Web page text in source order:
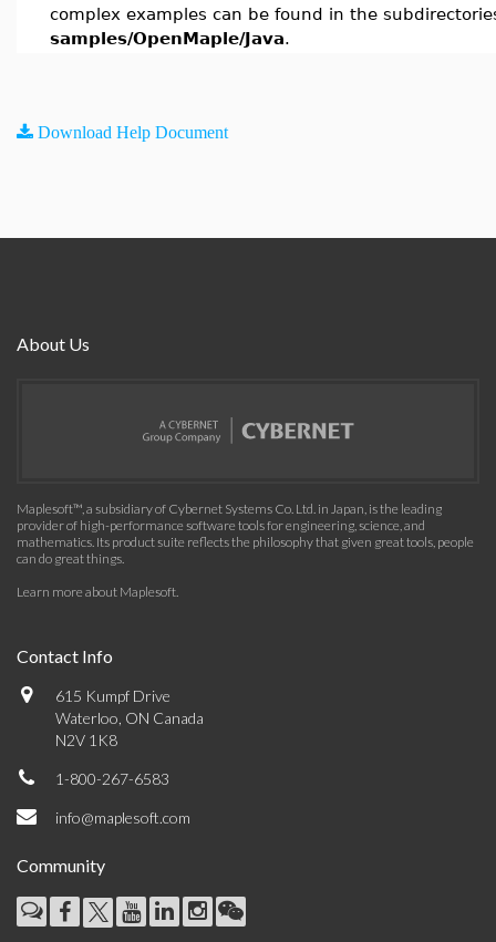
complex examples can be found in the
samples/OpenMaple/Java.
Download Help Document
About Us
Maplesoft™, a subsidiary of Cybernet Systems Co. Ltd. in Japan, is the leading
provider of high-performance software tools for engineering, science, and
mathematics. Its product suite reflects the philosophy that given great tools, people
can do great things.
Learn more about Maplesoft.
Contact Info
615 Kumpf Drive
Waterloo, ON Canada
N2V 1K8
1-800-267-6583
info@maplesoft.com
Community